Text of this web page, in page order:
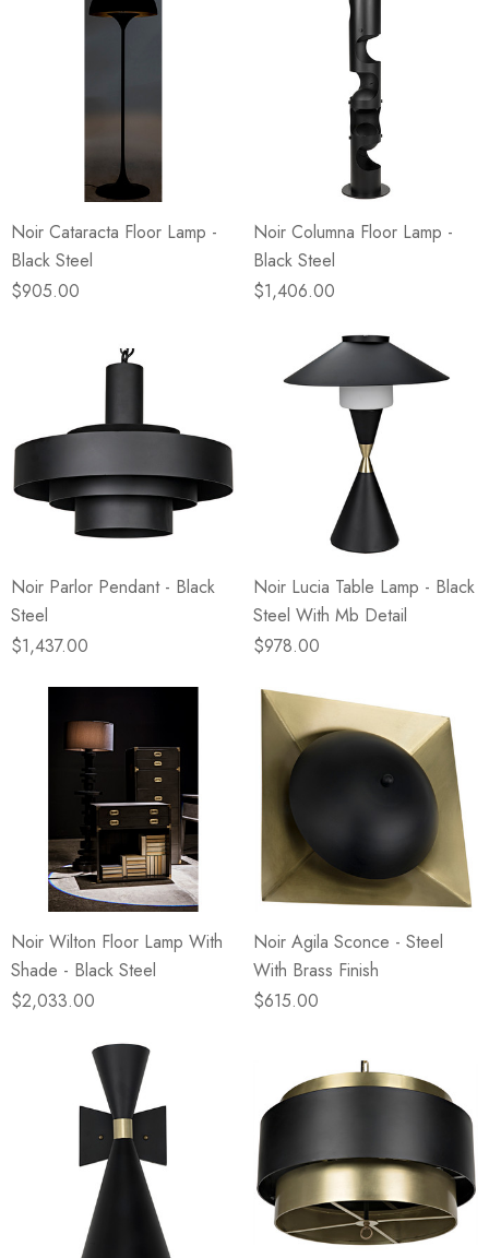
Noir Cataracta Floor Lamp -
Black Steel
$905.00
Noir Columna Floor Lamp -
Black Steel
$1,406.00
Noir Parlor Pendant - Black
Steel
$1,437.00
Noir Lucia Table Lamp - Black
Steel With Mb Detail
$978.00
Noir Wilton Floor Lamp With
Shade - Black Steel
$2,033.00
Noir Agila Sconce - Steel
With Brass Finish
$615.00